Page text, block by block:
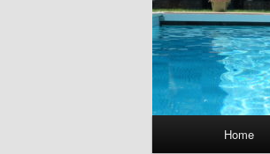
Skip
Home